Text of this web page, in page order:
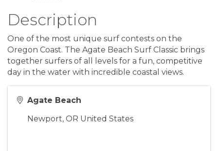
Description
One of the most unique surf contests on the
Oregon Coast. The Agate Beach Surf Classic brings
together surfers of all levels for a fun, competitive
day in the water with incredible coastal views.
Agate Beach
Newport, OR United States